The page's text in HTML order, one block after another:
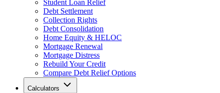
Student Loan Relief
Debt Settlement
Collection Rights
Debt Consolidation
Home Equity & HELOC
Mortgage Renewal
Mortgage Distress
Rebuild Your Credit
Compare Debt Relief Options
Calculators